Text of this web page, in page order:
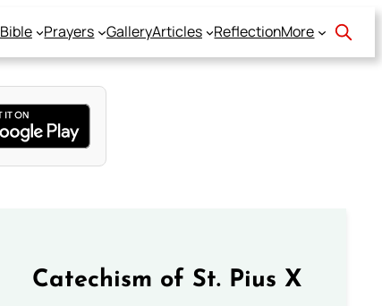
Bible Prayers GalleryArticles ReflectionMore
Catechism of St. Pius X